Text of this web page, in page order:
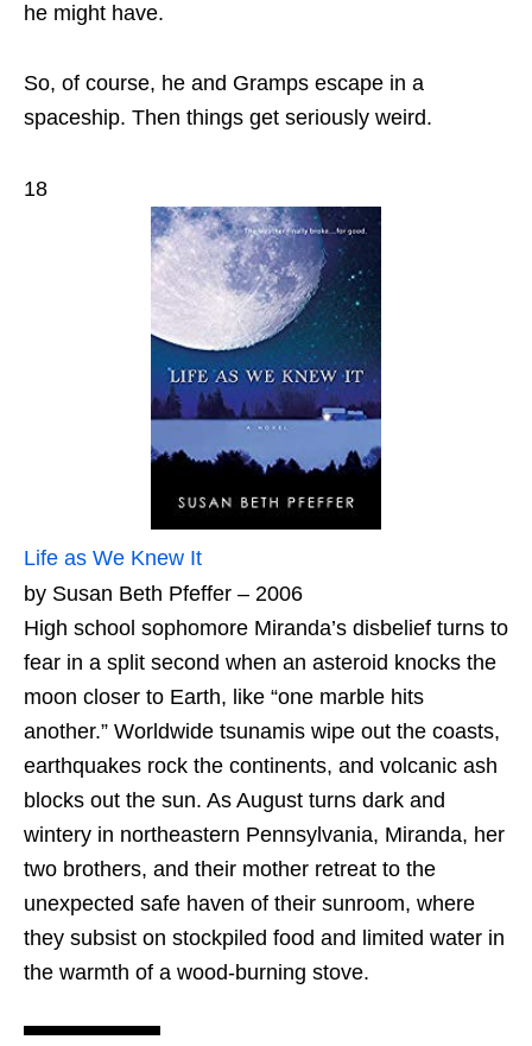
he might have.
So, of course, he and Gramps escape in a
spaceship. Then things get seriously weird.
18
Life as We Knew It
by Susan Beth Pfeffer – 2006
High school sophomore Miranda’s disbelief turns to
fear in a split second when an asteroid knocks the
moon closer to Earth, like “one marble hits
another.” Worldwide tsunamis wipe out the coasts,
earthquakes rock the continents, and volcanic ash
blocks out the sun. As August turns dark and
wintery in northeastern Pennsylvania, Miranda, her
two brothers, and their mother retreat to the
unexpected safe haven of their sunroom, where
they subsist on stockpiled food and limited water in
the warmth of a wood-burning stove.